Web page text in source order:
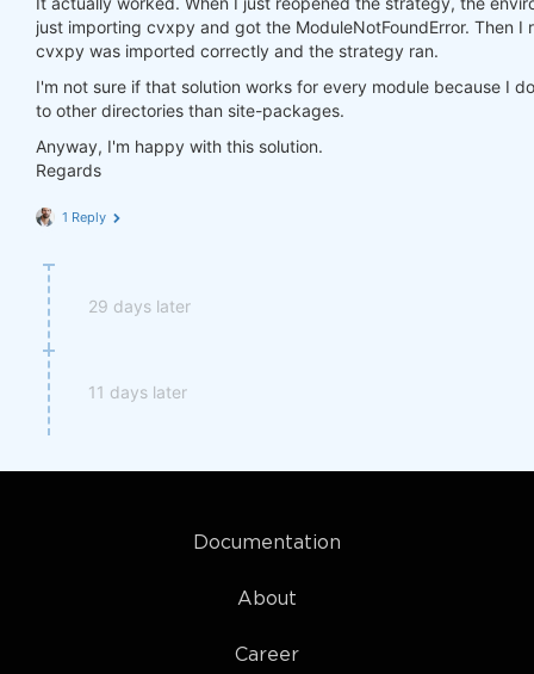
import cvxpy as
just importing cvxpy and got the ModuleNotFoundError. Then
cvxpy was imported correctly and the strategy ran.
I'm not sure if that solution works for every module because I
to other directories than site-packages.
Anyway, I'm happy with this solution.
Regards
1 Reply
29 days later
11 days later
Documentation
About
Career